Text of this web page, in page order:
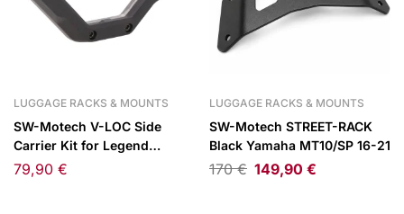
LUGGAGE RACKS & MOUNTS
SW-Motech V-LOC Side
Carrier Kit for Legend
Gear/WP Side Bags
79,90 €
LUGGAGE RACKS & MOUNTS
SW-Motech STREET-RACK
Black Yamaha MT10/SP 16-21
170€ 149,90 €